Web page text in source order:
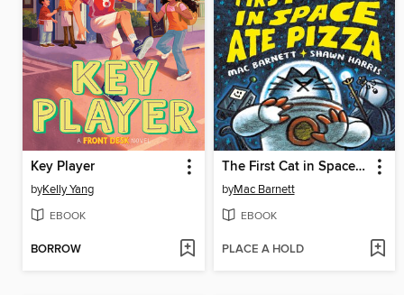
Key Player
byKelly Yang
EBOOK
BORROW
The First Cat in Space Ate Pizza
byMac Barnett
EBOOK
PLACE A HOLD